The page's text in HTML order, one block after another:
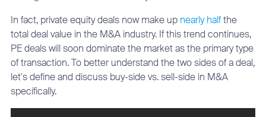
In fact, private equity deals now make up nearly halfthe
total deal value in the M&A industry. If this trend continues,
PE deals will soon dominate the market as the primary type
of transaction. To better understand the two sides of a deal,
let's define and discuss buy-side vs. sell-side in M&A
specifically.